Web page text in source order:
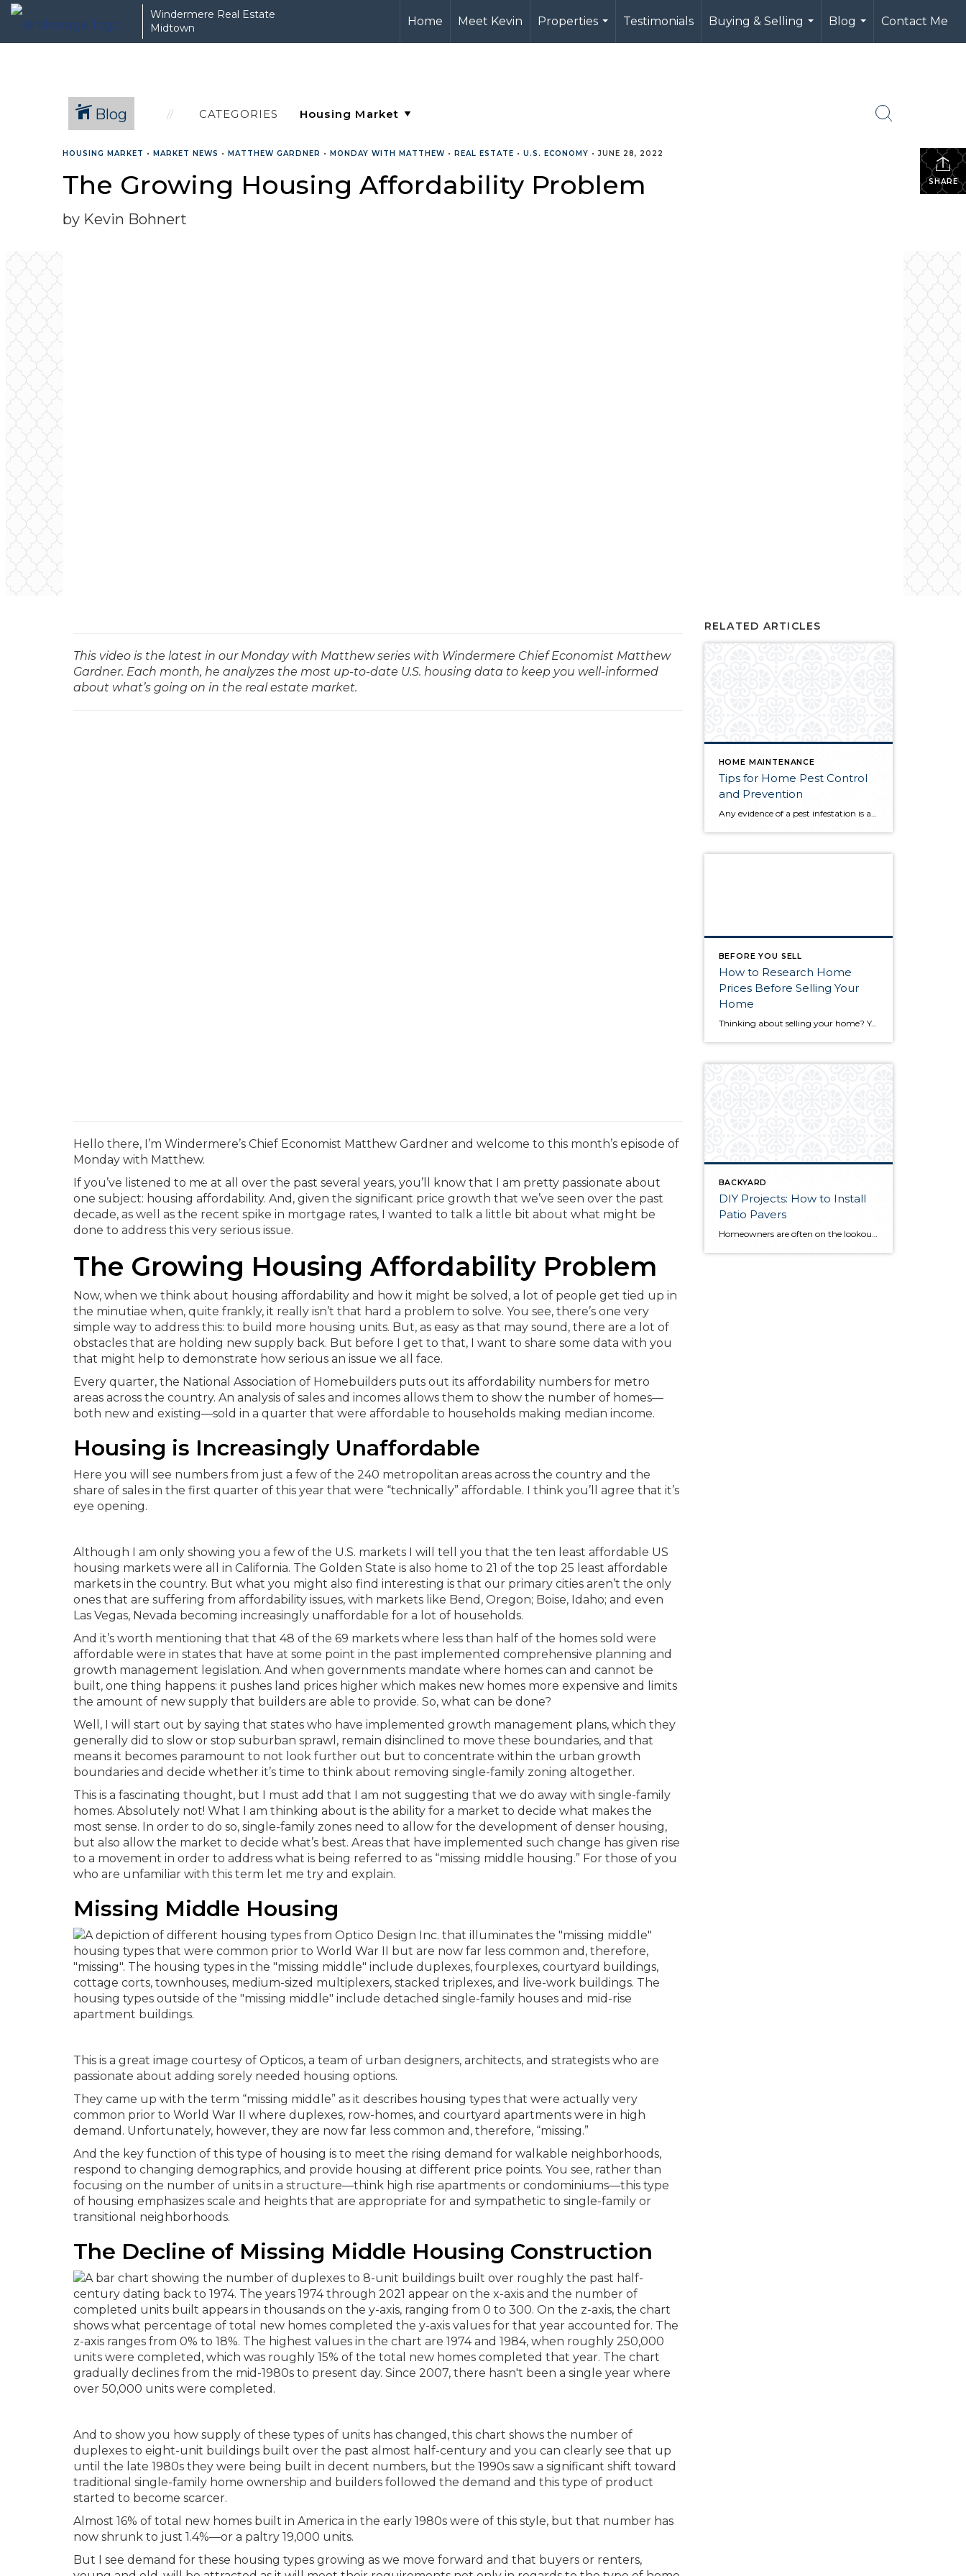
Windermere Real Estate
Midtown
Home Meet Kevin
Properties
...
Testimonials
Buying & Selling
...
Blog
...
Contact Me
Blog CATEGORIES
SHARE
HOUSING MARKET • MARKET NEWS • MATTHEW GARDNER • MONDAY WITH MATTHEW • REAL ESTATE • U.S. ECONOMY •JUNE 28, 2022
The Growing Housing Affordability Problem
by Kevin Bohnert
This video is the latest in our Monday with Matthew series with Windermere Chief Economist Matthew
Gardner. Each month, he analyzes the most up-to-date U.S. housing data to keep you well-informed
about what’s going on in the real estate market.
Hello there, I’m Windermere’s Chief Economist Matthew Gardner and welcome to this month’s episode of
Monday with Matthew.
If you’ve listened to me at all over the past several years, you’ll know that I am pretty passionate about
one subject: housing affordability. And, given the significant price growth that we’ve seen over the past
decade, as well as the recent spike in mortgage rates, I wanted to talk a little bit about what might be
done to address this very serious issue.
The Growing Housing Affordability Problem
Now, when we think about housing affordability and how it might be solved, a lot of people get tied up in
the minutiae when, quite frankly, it really isn’t that hard a problem to solve. You see, there’s one very
simple way to address this: to build more housing units. But, as easy as that may sound, there are a lot of
obstacles that are holding new supply back. But before I get to that, I want to share some data with you
that might help to demonstrate how serious an issue we all face.
Every quarter, the National Association of Homebuilders puts out its affordability numbers for metro
areas across the country. An analysis of sales and incomes allows them to show the number of homes—
both new and existing—sold in a quarter that were affordable to households making median income.
Housing is Increasingly Unaffordable
Here you will see numbers from just a few of the 240 metropolitan areas across the country and the
share of sales in the first quarter of this year that were “technically” affordable. I think you’ll agree that it’s
eye opening.
Although I am only showing you a few of the U.S. markets I will tell you that the ten least affordable US
housing markets were all in California. The Golden State is also home to 21 of the top 25 least affordable
markets in the country. But what you might also find interesting is that our primary cities aren’t the only
ones that are suffering from affordability issues, with markets like Bend, Oregon; Boise, Idaho; and even
Las Vegas, Nevada becoming increasingly unaffordable for a lot of households.
And it’s worth mentioning that that 48 of the 69 markets where less than half of the homes sold were
affordable were in states that have at some point in the past implemented comprehensive planning and
growth management legislation. And when governments mandate where homes can and cannot be
built, one thing happens: it pushes land prices higher which makes new homes more expensive and limits
the amount of new supply that builders are able to provide. So, what can be done?
Well, I will start out by saying that states who have implemented growth management plans, which they
generally did to slow or stop suburban sprawl, remain disinclined to move these boundaries, and that
means it becomes paramount to not look further out but to concentrate within the urban growth
boundaries and decide whether it’s time to think about removing single-family zoning altogether.
This is a fascinating thought, but I must add that I am not suggesting that we do away with single-family
homes. Absolutely not! What I am thinking about is the ability for a market to decide what makes the
most sense. In order to do so, single-family zones need to allow for the development of denser housing,
but also allow the market to decide what’s best. Areas that have implemented such change has given rise
to a movement in order to address what is being referred to as “missing middle housing.” For those of you
who are unfamiliar with this term let me try and explain.
Missing Middle Housing
This is a great image courtesy of Opticos, a team of urban designers, architects, and strategists who are
passionate about adding sorely needed housing options.
They came up with the term “missing middle” as it describes housing types that were actually very
common prior to World War II where duplexes, row-homes, and courtyard apartments were in high
demand. Unfortunately, however, they are now far less common and, therefore, “missing.”
And the key function of this type of housing is to meet the rising demand for walkable neighborhoods,
respond to changing demographics, and provide housing at different price points. You see, rather than
focusing on the number of units in a structure—think high rise apartments or condominiums—this type
of housing emphasizes scale and heights that are appropriate for and sympathetic to single-family or
transitional neighborhoods.
The Decline of Missing Middle Housing Construction
And to show you how supply of these types of units has changed, this chart shows the number of
duplexes to eight-unit buildings built over the past almost half-century and you can clearly see that up
until the late 1980s they were being built in decent numbers, but the 1990s saw a significant shift toward
traditional single-family home ownership and builders followed the demand and this type of product
started to become scarcer.
Almost 16% of total new homes built in America in the early 1980s were of this style, but that number has
now shrunk to just 1.4%—or a paltry 19,000 units.
But I see demand for these housing types growing as we move forward and that buyers or renters,
RELATED ARTICLES
HOME MAINTENANCE
Tips for Home Pest Control
and Prevention
BEFORE YOU SELL
How to Research Home
Prices Before Selling Your
Home
Thinking about selling your home? You’ve likely got a thousand questions swimming around in your head, but there’s one that tends to stick out in homeowners’ minds above the others: What’s my home worth? Your real estate agent will be your greatest resource in answering this question once you’ve decided you’re ready to sell your […]
BACKYARD
DIY Projects: How to Install
Patio Pavers